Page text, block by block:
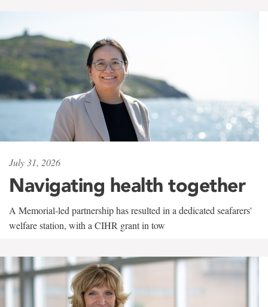
July 31, 2026
Navigating health together
A Memorial-led partnership has resulted in a dedicated seafarers'
welfare station, with a CIHR grant in tow